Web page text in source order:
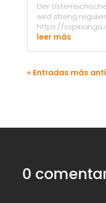
Der
wird streng
https://
leer más
« Entradas más
0